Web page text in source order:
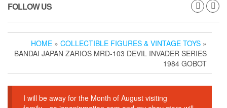
FOLLOW US
HOME » COLLECTIBLE FIGURES & VINTAGE TOYS »
BANDAI JAPAN ZARIOS MRD-103 DEVIL INVADER SERIES
1984 GOBOT
I will be away for the Month of August visiting